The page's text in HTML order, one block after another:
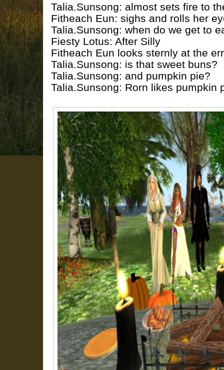
Talia.Sunsong: almost sets fire to
Fitheach Eun: sighs and rolls her
Talia.Sunsong: when do we get to
Fiesty Lotus: After Silly
Fitheach Eun looks sternly at the
Talia.Sunsong: is that sweet buns?
Talia.Sunsong: and pumpkin pie?
Talia.Sunsong: Rorn likes pumpkin